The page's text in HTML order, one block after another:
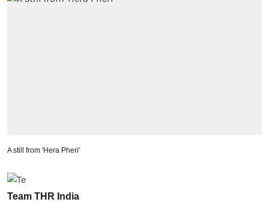
A still from 'Hera Pheri'
Team THR India